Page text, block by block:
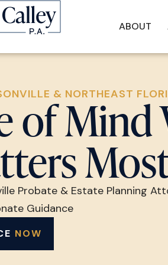
ABOUT
& NORTHEAST
of Mind
Probate & Estate Planning
Guidance
NOW